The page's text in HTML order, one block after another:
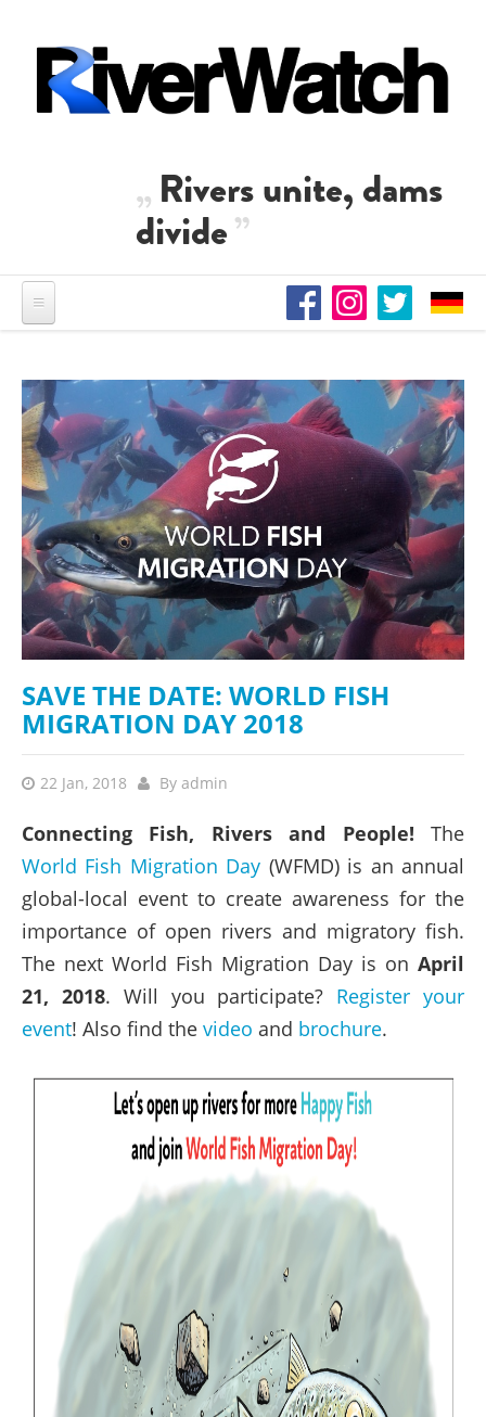
Rivers unite, dams
divide
SAVE THE DATE: WORLD FISH
MIGRATION DAY 2018
22 Jan, 2018 By admin
Connecting Fish, Rivers and People! The
World Fish Migration Day (WFMD) is an annual
global-local event to create awareness for the
importance of open rivers and migratory fish.
The next World Fish Migration Day is on April
21, 2018. Will you participate? Register your
event! Also find the video and brochure.